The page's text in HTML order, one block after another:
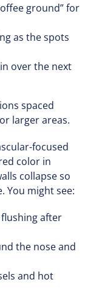
ground” for
as the spots
over the next
spaced
larger areas.
focused
color in
collapse so
You might see:
after
the nose and
and hot